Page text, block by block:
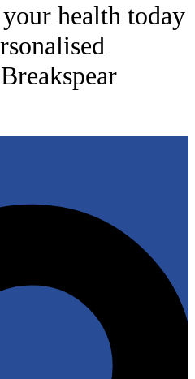
health today